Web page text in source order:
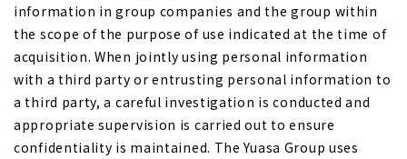
information in group companies and the group within
the scope of the purpose of use indicated at the time of
acquisition. When jointly using personal information
with a third party or entrusting personal information to
a third party, a careful investigation is conducted and
appropriate supervision is carried out to ensure
confidentiality is maintained. The Yuasa Group uses